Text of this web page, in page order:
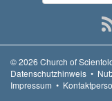
© 2026 Church of
Datenschutzhinweis •
Impressum •